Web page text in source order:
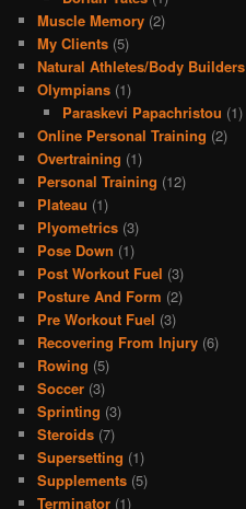
Muscle Memory (2)
My Clients (5)
Natural Athletes/Body Builders
Olympians (1)
Paraskevi Papachristou (1)
Online Personal Training (2)
Overtraining (1)
Personal Training (12)
Plateau (1)
Plyometrics (3)
Pose Down (1)
Post Workout Fuel (3)
Posture And Form (2)
Pre Workout Fuel (3)
Recovering From Injury (6)
Rowing (5)
Soccer (3)
Sprinting (3)
Steroids (7)
Supersetting (1)
Supplements (5)
Terminator (1)